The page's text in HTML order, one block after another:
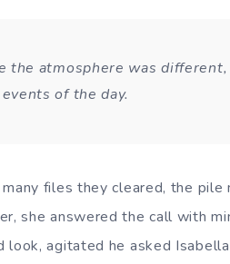
the atmosphere was different,
of the day.
files they cleared, the pile
she answered the call with
look, agitated he asked